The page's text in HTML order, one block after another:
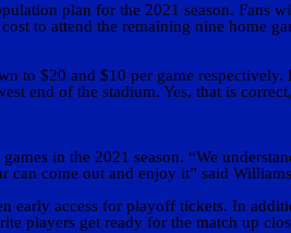
plan for the 2021 season. Fans
to attend the remaining nine home
to $20 and $10 per game
end of the stadium. Yes, that is
in the 2021 season. “We
can come out and enjoy it” said
early access for playoff tickets. In
players get ready for the match up